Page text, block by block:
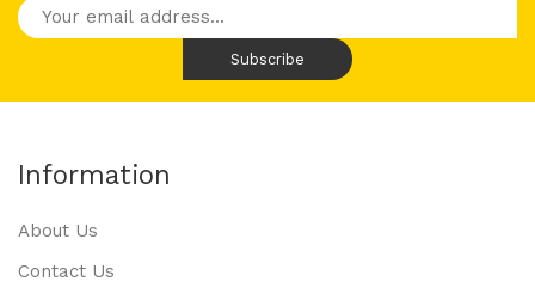
Information
About Us
Contact Us